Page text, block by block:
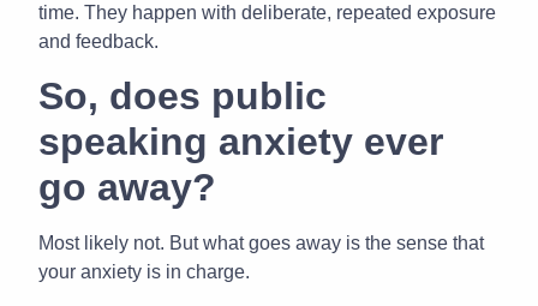
time. They happen with deliberate, repeated exposure
and feedback.
So, does public
speaking anxiety ever
go away?
Most likely not. But what goes away is the sense that
your anxiety is in charge.